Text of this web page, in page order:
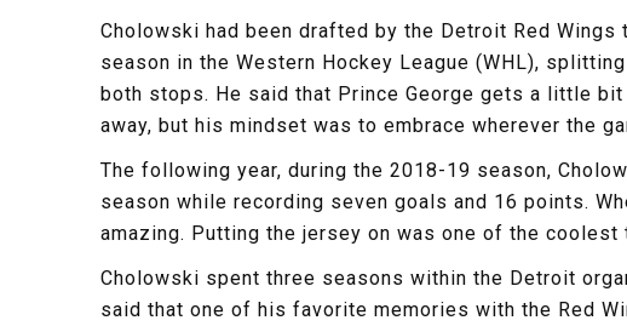
Cholowski had been drafted by the Detroit Red
season in the Western Hockey League (WHL),
both stops. He said that Prince George gets a little
away, but his mindset was to embrace wherever the
The following year, during the 2018-19 season,
season while recording seven goals and 16 points.
amazing. Putting the jersey on was one of the
Cholowski spent three seasons within the Detroit
said that one of his favorite memories with the Red